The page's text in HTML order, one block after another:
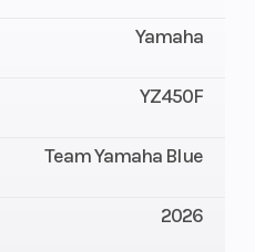
Yamaha
YZ450F
Team Yamaha Blue
2026